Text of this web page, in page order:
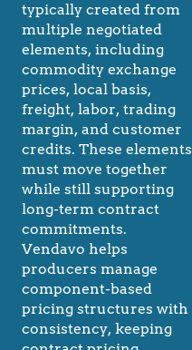
typically created from
multiple negotiated
elements, including
commodity exchange
prices, local basis,
freight, labor, trading
margin, and customer
credits. These elements
must move together
while still supporting
long-term contract
commitments.
Vendavo helps
producers manage
component-based
pricing structures with
consistency, keeping